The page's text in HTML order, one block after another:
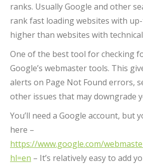
ranks. Usually Google and other
rank fast loading websites with
higher than websites with
One of the best tool for checking
Google’s webmaster tools. This
alerts on Page Not Found errors,
other issues that may downgrade
You’ll need a Google account, but
here –
https://www.google.com/
hl=en – It’s relatively easy to add